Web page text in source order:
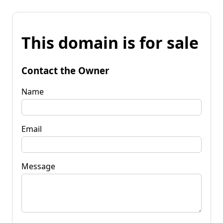
This domain is for sale
Contact the Owner
Name
Email
Message